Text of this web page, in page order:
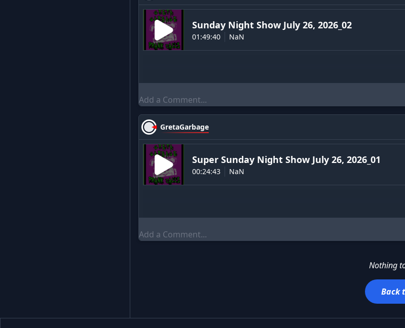
Sunday Night Show July 26, 2026_02
01:49:40 NaN
GretaGarbage
Super Sunday Night Show July 26, 2026_01
00:24:43 NaN
Nothing
Back